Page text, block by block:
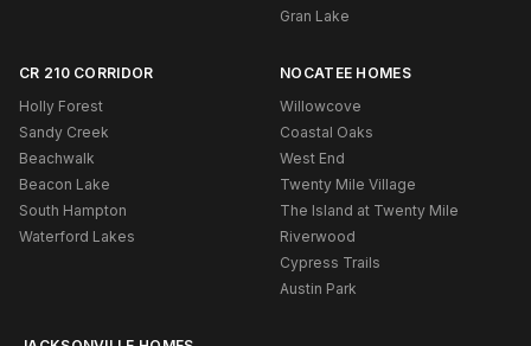
Gran Lake
CR 210 CORRIDOR
Holly Forest
Sandy Creek
Beachwalk
Beacon Lake
South Hampton
Waterford Lakes
NOCATEE HOMES
Willowcove
Coastal Oaks
West End
Twenty Mile Village
The Island at Twenty Mile
Riverwood
Cypress Trails
Austin Park